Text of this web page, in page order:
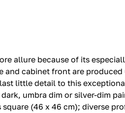
allure because of its
and cabinet front are
little detail to this
umbra dim or silver-dim
(46 x 46 cm); diverse